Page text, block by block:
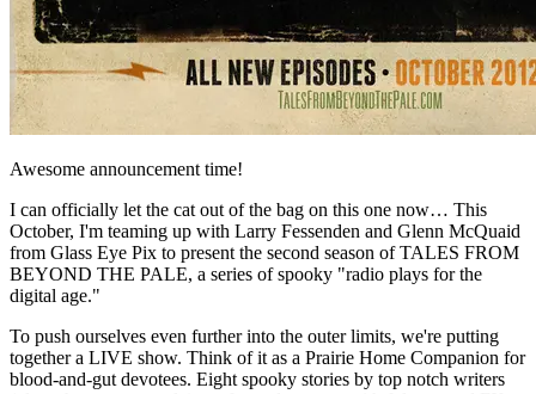
Awesome announcement time!
I can officially let the cat out of the bag on this one now… This
October, I'm teaming up with Larry Fessenden and Glenn McQuaid
from Glass Eye Pix to present the second season of TALES FROM
BEYOND THE PALE, a series of spooky "radio plays for the
digital age."
To push ourselves even further into the outer limits, we're putting
together a LIVE show. Think of it as a Prairie Home Companion for
blood-and-gut devotees. Eight spooky stories by top notch writers